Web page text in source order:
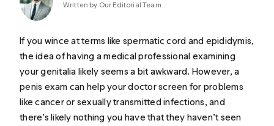
Written by Our Editorial Team
If you wince at terms like spermatic cord and epididymis,
the idea of having a medical professional examining
your genitalia likely seems a bit awkward. However, a
penis exam can help your doctor screen for problems
like cancer or sexually transmitted infections, and
there’s likely nothing you have that they haven’t seen